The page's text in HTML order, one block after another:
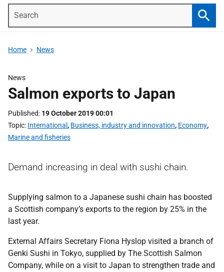
Home News
News
Salmon exports to Japan
Published 19 October 2019 00:01
Topic International , Business, industry and innovation, Economy,
Marine and fisheries
Demand increasing in deal with sushi chain.
Supplying salmon to a Japanese sushi chain has boosted
a Scottish company’s exports to the region by 25% in the
last year.
External Affairs Secretary Fiona Hyslop visited a branch of
Genki Sushi in Tokyo, supplied by The Scottish Salmon
Company, while on a visit to Japan to strengthen trade and